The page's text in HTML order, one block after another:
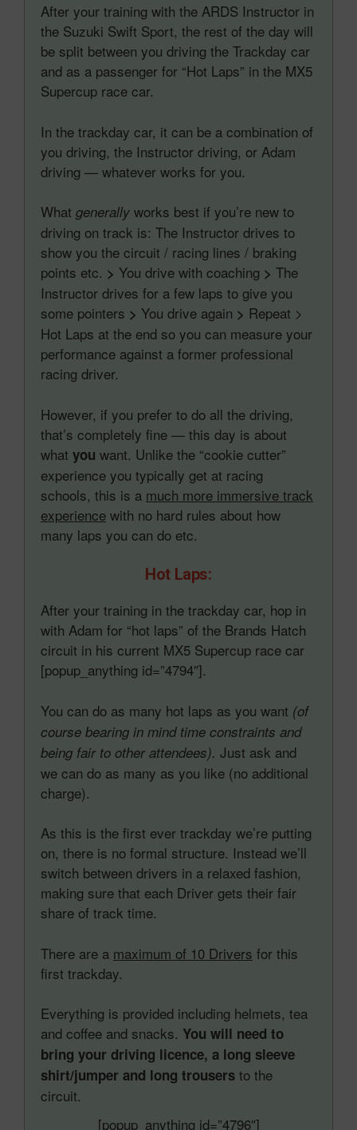
After your training with the ARDS Instructor in
the Suzuki Swift Sport, the rest of the day will
be split between you driving the Trackday car
and as a passenger for “Hot Laps” in the MX5
Supercup race car.
In the trackday car, it can be a combination of
you driving, the Instructor driving, or Adam
driving — whatever works for you.
What generally works best if you’re new to
driving on track is: The Instructor drives to
show you the circuit / racing lines / braking
points etc. > You drive with coaching > The
Instructor drives for a few laps to give you
some pointers > You drive again > Repeat >
Hot Laps at the end so you can measure your
performance against a former professional
racing driver.
However, if you prefer to do all the driving,
that’s completely fine — this day is about
what you want. Unlike the “cookie cutter”
experience you typically get at racing
schools, this is a much more immersive track
experience with no hard rules about how
many laps you can do etc.
Hot Laps:
After your training in the trackday car, hop in
with Adam for “hot laps” of the Brands Hatch
circuit in his current MX5 Supercup race car
[popup_anything id=”4794″].
You can do as many hot laps as you want (of
course bearing in mind time constraints and
being fair to other attendees). Just ask and
we can do as many as you like (no additional
charge).
As this is the first ever trackday we’re putting
on, there is no formal structure. Instead we’ll
switch between drivers in a relaxed fashion,
making sure that each Driver gets their fair
share of track time.
There are a maximum of 10 Drivers for this
first trackday.
Everything is provided including helmets, tea
and coffee and snacks. You will need to
bring your driving licence, a long sleeve
shirt/jumper and long trousers to the
circuit.
[popup_anything id=”4796″]